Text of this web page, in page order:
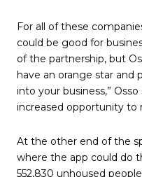
For all of these
could be good for
of the partnership, but
have an orange star and
into your business,”
increased opportunity to
At the other end of the
where the app could do
552,830 unhoused